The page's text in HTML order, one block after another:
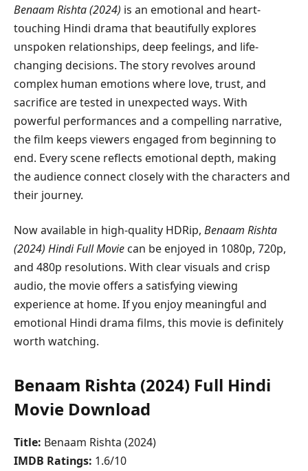
Benaam Rishta (2024) is an emotional and heart-
touching Hindi drama that beautifully explores
unspoken relationships, deep feelings, and life-
changing decisions. The story revolves around
complex human emotions where love, trust, and
sacrifice are tested in unexpected ways. With
powerful performances and a compelling narrative,
the film keeps viewers engaged from beginning to
end. Every scene reflects emotional depth, making
the audience connect closely with the characters and
their journey.
Now available in high-quality HDRip, Benaam Rishta
(2024) Hindi Full Movie can be enjoyed in 1080p, 720p,
and 480p resolutions. With clear visuals and crisp
audio, the movie offers a satisfying viewing
experience at home. If you enjoy meaningful and
emotional Hindi drama films, this movie is definitely
worth watching.
Benaam Rishta (2024) Full Hindi
Movie Download
Title: Benaam Rishta (2024)
IMDB Ratings: 1.6/10